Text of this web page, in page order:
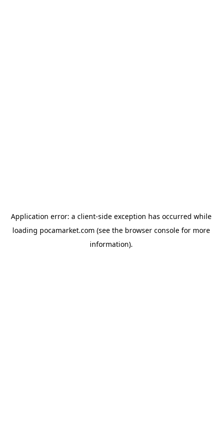
Application error: a client-side exception has occurred while
loading pocamarket.com (see the browser consolefor more
information).